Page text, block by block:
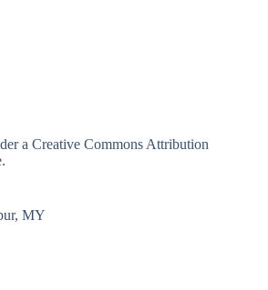
a Creative Commons Attribution
.
MY